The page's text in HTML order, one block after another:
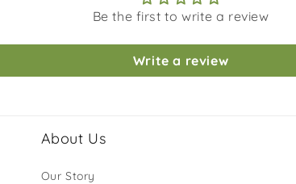
Be the first to write a review
Write a review
About Us
Our Story